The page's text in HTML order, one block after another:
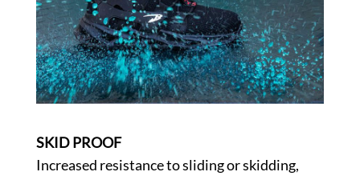
SKID PROOF
Increased resistance to sliding or skidding,